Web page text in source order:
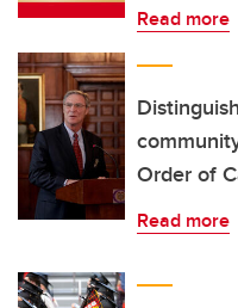
Read more
Order of
Read more